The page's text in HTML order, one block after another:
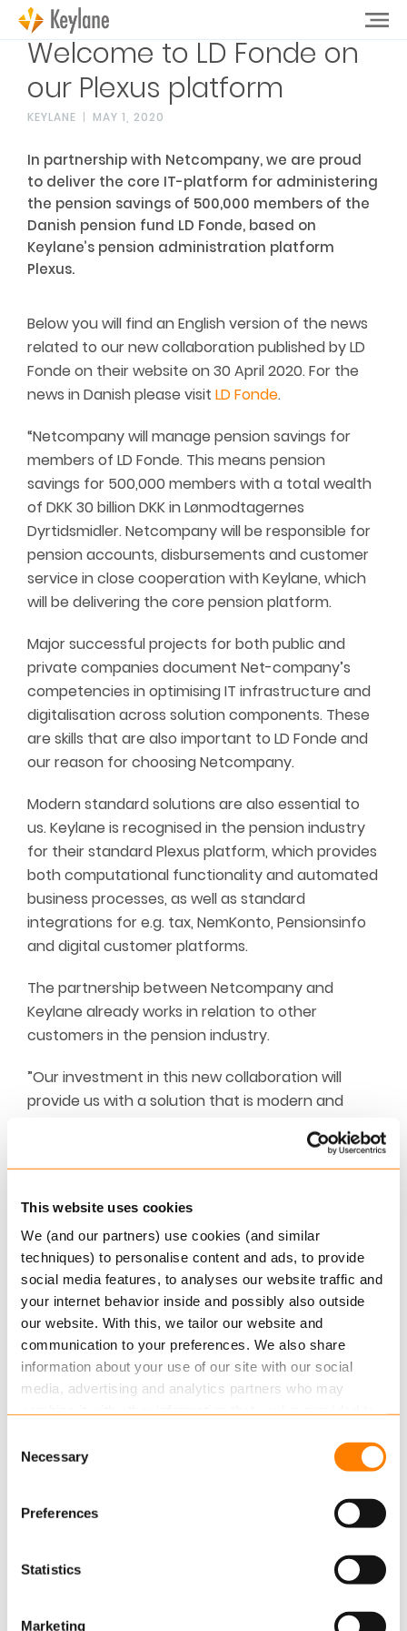
This website uses cookies
We (and our partners) use cookies (and similar
techniques) to personalise content and ads, to provide
social media features, to analyses our website traffic and
your internet behavior inside and possibly also outside
our website. With this, we tailor our website and
communication to your preferences. We also share
information about your use of our site with our social
media, advertising and analytics partners who may
services.
about this in our cookie statement. Through
the cookie settings under “Details”, you can determine
withdraw
Selection
Necessary
Preferences
Statistics
Marketing
Welcome to LD Fonde on
our Plexus platform
KEYLANE MAY 1, 2020
In partnership with Netcompany, we are proud
to deliver the core IT-platform for administering
the pension savings of 500,000 members of the
Danish pension fund LD Fonde, based on
Keylane’s pension administration platform
Plexus.
Below you will find an English version of the news
related to our new collaboration published by LD
Fonde on their website on 30 April 2020. For the
news in Danish please visit LD Fonde.
“Netcompany will manage pension savings for
members of LD Fonde. This means pension
savings for 500,000 members with a total wealth
of DKK 30 billion DKK in Lønmodtagernes
Dyrtidsmidler. Netcompany will be responsible for
pension accounts, disbursements and customer
service in close cooperation with Keylane, which
will be delivering the core pension platform.
Major successful projects for both public and
private companies document Net-company’s
competencies in optimising IT infrastructure and
digitalisation across solution components. These
are skills that are also important to LD Fonde and
our reason for choosing Netcompany.
Modern standard solutions are also essential to
us. Keylane is recognised in the pension industry
for their standard Plexus platform, which provides
both computational functionality and automated
business processes, as well as standard
integrations for e.g. tax, NemKonto, Pensionsinfo
and digital customer platforms.
The partnership between Netcompany and
Keylane already works in relation to other
customers in the pension industry.
”Our investment in this new collaboration will
provide us with a solution that is modern and
within digitalisation, IT security and data
protection. It is also of high value that this
fixed operating costs,”says Else Nyvang, CCO
at LD Fonde.
This new deal is the result of a public tender,
where Netcompany and Keylane in partnership
introduced the most economically advantageous
offer with the best price-quality ratio. In the
coming months, FDC, which is currently
responsible for the member administration of LF
administration so that responsibility can pass to
Contact Business Development Director Jens
information.